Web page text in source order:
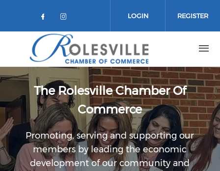
Check our social media on
Check our social media on
LOGIN REGISTER
The Rolesville Chamber Of
Commerce
Promoting, serving and supporting our
members by leading the economic
development of our community and